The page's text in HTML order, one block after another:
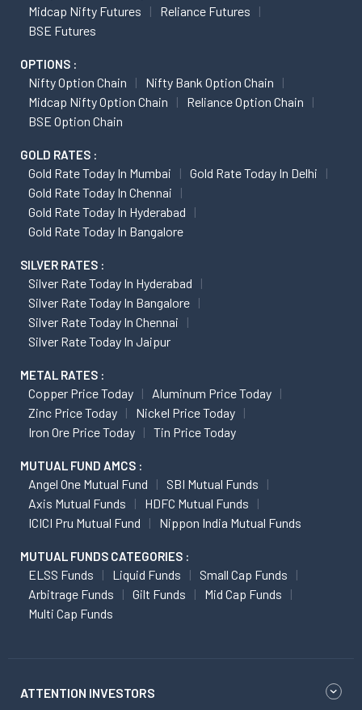
Midcap Nifty Futures
Reliance Futures
BSE Futures
OPTIONS :
Nifty Option Chain
Nifty Bank Option Chain
Midcap Nifty Option Chain
Reliance Option Chain
BSE Option Chain
GOLD RATES :
Gold Rate Today In Mumbai
Gold Rate Today In Delhi
Gold Rate Today In Chennai
Gold Rate Today In Hyderabad
Gold Rate Today In Bangalore
SILVER RATES :
Silver Rate Today In Hyderabad
Silver Rate Today In Bangalore
Silver Rate Today In Chennai
Silver Rate Today In Jaipur
METAL RATES :
Copper Price Today
Aluminum Price Today
Zinc Price Today
Nickel Price Today
Iron Ore Price Today
Tin Price Today
MUTUAL FUND AMCS :
Angel One Mutual Fund
SBI Mutual Funds
Axis Mutual Funds
HDFC Mutual Funds
ICICI Pru Mutual Fund
Nippon India Mutual Funds
MUTUAL FUNDS CATEGORIES :
ELSS Funds Liquid Funds
Small Cap Funds
Arbitrage Funds
Gilt Funds
Mid Cap Funds
Multi Cap Funds
ATTENTION INVESTORS